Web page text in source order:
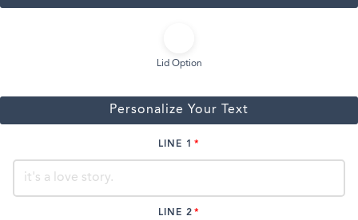
Lid Option
Personalize Your Text
LINE 1
LINE 2